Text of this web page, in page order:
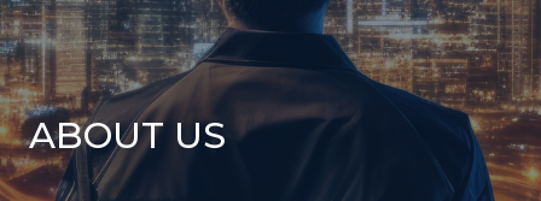
ABOUT US